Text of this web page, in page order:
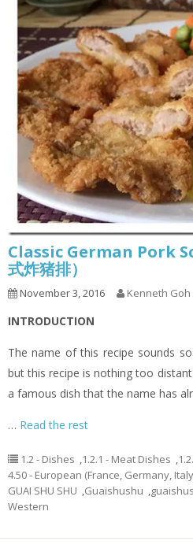
Classic German Pork
式炸猪排）
November 3, 2016 Kenneth Goh
INTRODUCTION
The name of this recipe sounds
but this recipe is nothing too
a famous dish that the name has
… Read the rest
1.2 - Dishes ,1.2.1 - Meat Dishes ,
4.50 - European (France, Germany,
GUAI SHU SHU ,Guaishushu ,
Western